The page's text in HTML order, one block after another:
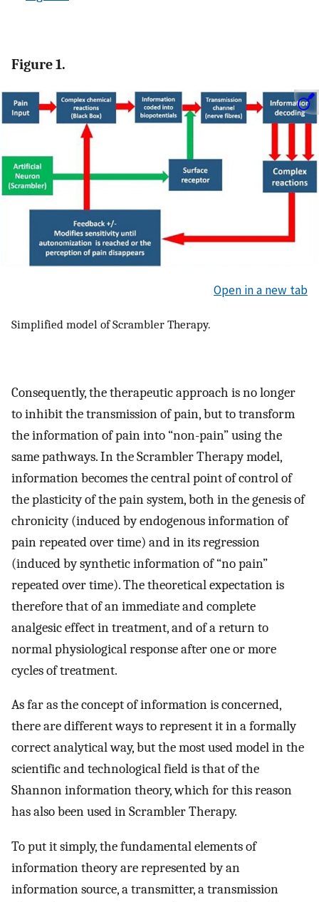
Figure 1.
Open in a new tab
Simplified model of Scrambler Therapy.
Consequently, the therapeutic approach is no longer
to inhibit the transmission of pain, but to transform
the information of pain into “non-pain” using the
same pathways. In the Scrambler Therapy model,
information becomes the central point of control of
the plasticity of the pain system, both in the genesis of
chronicity (induced by endogenous information of
pain repeated over time) and in its regression
(induced by synthetic information of “no pain”
repeated over time). The theoretical expectation is
therefore that of an immediate and complete
analgesic effect in treatment, and of a return to
normal physiological response after one or more
cycles of treatment.
As far as the concept of information is concerned,
there are different ways to represent it in a formally
correct analytical way, but the most used model in the
scientific and technological field is that of the
Shannon information theory, which for this reason
has also been used in Scrambler Therapy.
To put it simply, the fundamental elements of
information theory are represented by an
information source, a transmitter, a transmission